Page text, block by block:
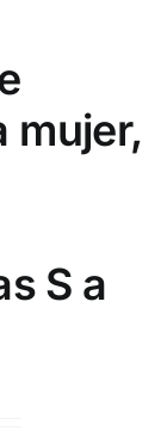
mujer,
S a